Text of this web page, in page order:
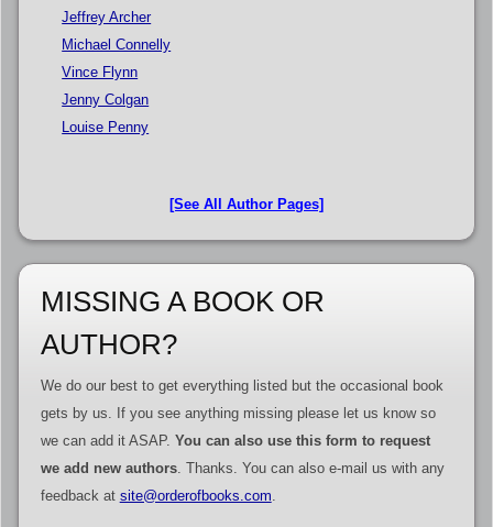
Jeffrey Archer
Michael Connelly
Vince Flynn
Jenny Colgan
Louise Penny
[See All Author Pages]
MISSING A BOOK OR
AUTHOR?
We do our best to get everything listed but the occasional book
gets by us. If you see anything missing please let us know so
we can add it ASAP. You can also use this form to request
we add new authors. Thanks. You can also e-mail us with any
feedback at site@orderofbooks.com